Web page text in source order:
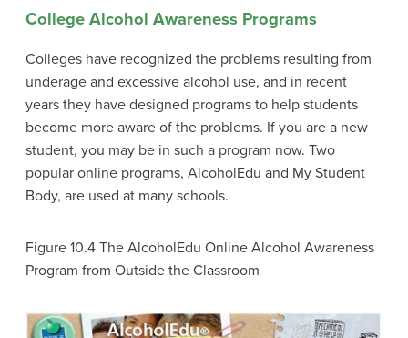
College Alcohol Awareness Programs
Colleges have recognized the problems resulting from
underage and excessive alcohol use, and in recent
years they have designed programs to help students
become more aware of the problems. If you are a new
student, you may be in such a program now. Two
popular online programs, AlcoholEdu and My Student
Body, are used at many schools.
Figure 10.4 The AlcoholEdu Online Alcohol Awareness
Program from Outside the Classroom